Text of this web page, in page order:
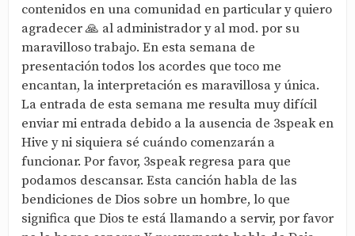
contenidos en una comunidad en particular y quiero
agradecer 🙏 al administrador y al mod. por su
maravilloso trabajo. En esta semana de
presentación todos los acordes que toco me
encantan, la interpretación es maravillosa y única.
La entrada de esta semana me resulta muy difícil
enviar mi entrada debido a la ausencia de 3speak en
Hive y ni siquiera sé cuándo comenzarán a
funcionar. Por favor, 3speak regresa para que
podamos descansar. Esta canción habla de las
bendiciones de Dios sobre un hombre, lo que
significa que Dios te está llamando a servir, por favor